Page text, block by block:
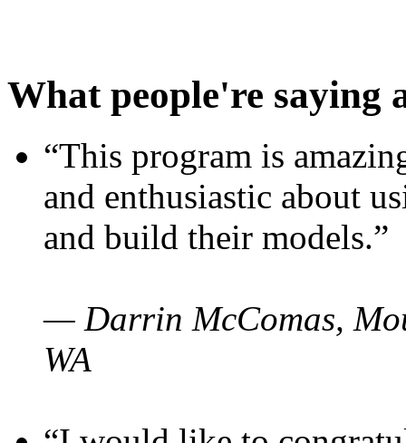
What people're saying
“This program is
and enthusiastic about
and build their models.”
— Darrin McComas,
WA